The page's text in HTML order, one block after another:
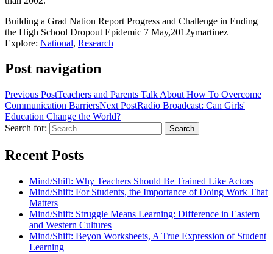
Building a Grad Nation Report Progress and Challenge in Ending
the High School Dropout Epidemic 7 May,2012ymartinez
Explore: National, Research
Post navigation
Previous PostTeachers and Parents Talk About How To Overcome
Communication BarriersNext PostRadio Broadcast: Can Girls'
Education Change the World?
Search for:
Recent Posts
Mind/Shift: Why Teachers Should Be Trained Like Actors
Mind/Shift: For Students, the Importance of Doing Work That
Matters
Mind/Shift: Struggle Means Learning: Difference in Eastern
and Western Cultures
Mind/Shift: Beyon Worksheets, A True Expression of Student
Learning